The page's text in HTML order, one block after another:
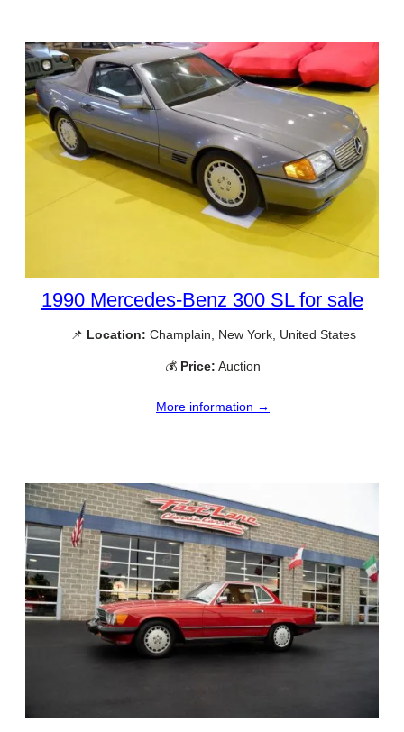
1990 Mercedes-Benz 300 SL for sale
📌 Location: Champlain, New York, United States
💰 Price: Auction
More information →